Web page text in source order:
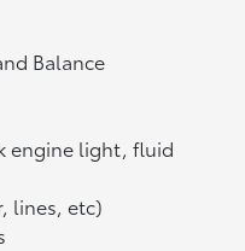
Balance
engine light, fluid
lines, etc)